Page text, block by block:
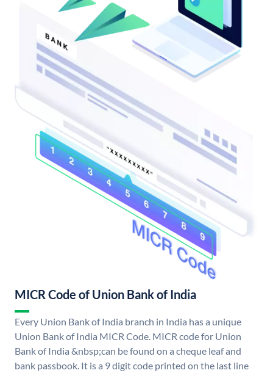
MICR Code of Union Bank of India
Every Union Bank of India branch in India has a unique
Union Bank of India MICR Code. MICR code for Union
Bank of India &nbsp;can be found on a cheque leaf and
bank passbook. It is a 9 digit code printed on the last line